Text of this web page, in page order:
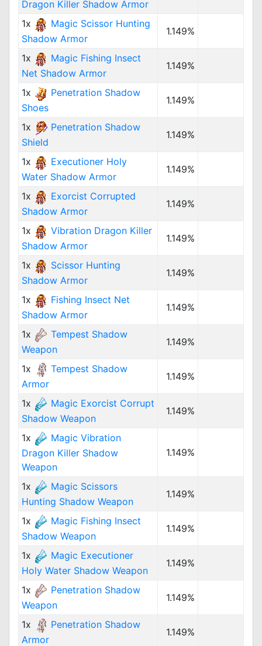
Dragon Killer Shadow Armor
1x
Magic Scissor Hunting
Shadow Armor
1.149%
1x
Magic Fishing Insect
Net Shadow Armor
1.149%
1x
Penetration Shadow
Shoes
1.149%
1x
Penetration Shadow
Shield
1.149%
1x
Executioner Holy
Water Shadow Armor
1.149%
1x
Exorcist Corrupted
Shadow Armor
1.149%
1x
Vibration Dragon Killer
Shadow Armor
1.149%
1x
Scissor Hunting
Shadow Armor
1.149%
1x
Fishing Insect Net
Shadow Armor
1.149%
1x
Tempest Shadow
Weapon
1.149%
1x
Tempest Shadow
Armor
1.149%
1x
Magic Exorcist Corrupt
Shadow Weapon
1.149%
1x
Magic Vibration
Dragon Killer Shadow
Weapon
1.149%
1x
Magic Scissors
Hunting Shadow Weapon
1.149%
1x
Magic Fishing Insect
Shadow Weapon
1.149%
1x
Magic Executioner
Holy Water Shadow Weapon
1.149%
1x
Penetration Shadow
Weapon
1.149%
1x
Penetration Shadow
Armor
1.149%